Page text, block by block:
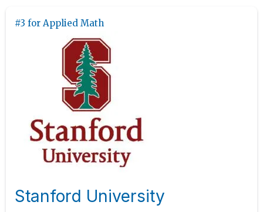
#3 for Applied Math
Stanford University